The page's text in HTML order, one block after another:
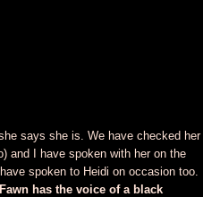
says she is. We have checked her
and I have spoken with her on the
spoken to Heidi on occasion too.
has the voice of a black